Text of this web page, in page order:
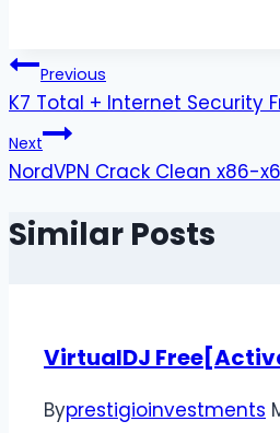
Previous
K7 Total + Internet Security
Next
NordVPN Crack Clean x86-
Similar Posts
VirtualDJ
Byprestigioinvestments